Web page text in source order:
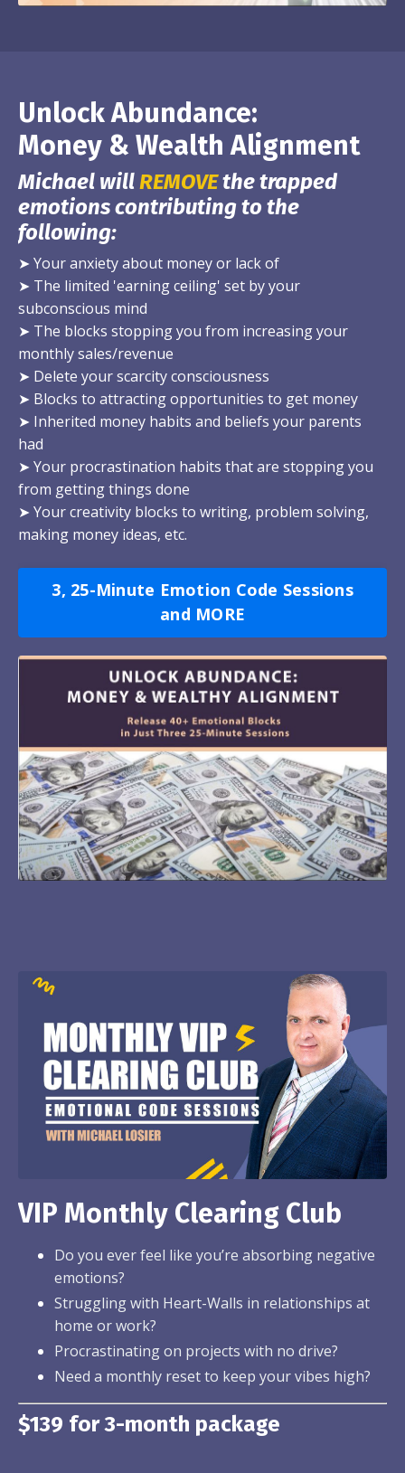
Unlock Abundance:
Money & Wealth Alignment
Michael willREMOVEthe trapped
emotions contributing to the
following:
➤ Your anxiety about money or lack of
➤ The limited 'earning ceiling' set by your
subconscious mind
➤ The blocks stopping you from increasing your
monthly sales/revenue
➤ Delete your scarcity consciousness
➤ Blocks to attracting opportunities to get money
➤ Inherited money habits and beliefs your parents
had
➤ Your procrastination habits that are stopping you
from getting things done
➤ Your creativity blocks to writing, problem solving,
making money ideas, etc.
3, 25-Minute Emotion Code Sessions
and MORE
VIP Monthly Clearing Club
Do you ever feel like you’re absorbing negative
emotions?
Struggling with Heart-Walls in relationships at
home or work?
Procrastinating on projects with no drive?
Need a monthly reset to keep your vibes high?
$139 for 3-month package